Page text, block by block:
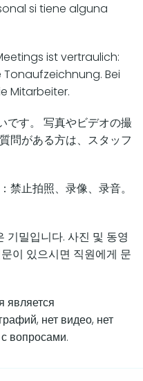
si tiene alguna
ist vertraulich:
Tonaufzeichnung. Bei
Mitarbeiter.
です。 写真やビデオの撮
問がある方は、スタッフ
禁止拍照、录像、录音。
기밀입니다. 사진 및 동영
이 있으시면 직원에게 문
является
нет видео, нет
вопросами.